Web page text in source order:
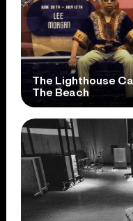
The Lighthouse
The Beach